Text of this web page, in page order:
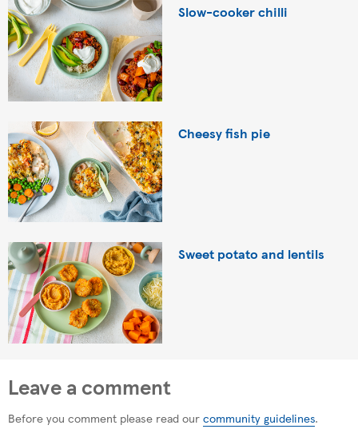
Slow-cooker chilli
Cheesy fish pie
Sweet potato and lentils
Leave a comment
Before you comment please read our community guidelines.